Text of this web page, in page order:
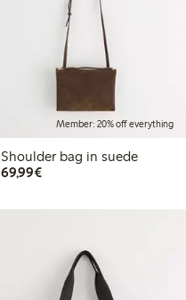
Member: 20% off everything
Shoulder bag in suede
69,99€€ 69,99